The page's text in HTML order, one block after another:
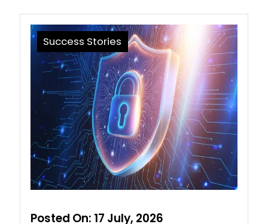
Success Stories
Posted On: 17 July, 2026